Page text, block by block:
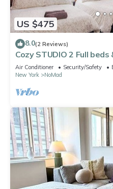
US $475
8.0(2 Reviews)
Cozy STUDIO 2 Full
Midtown Empire State
Air Conditioner Security/Safety
New York
NoMad